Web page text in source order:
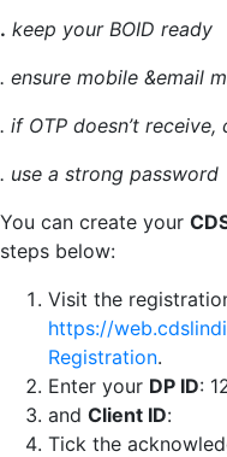
. keep your BOID ready
. ensure mobile &email
. if OTP doesn’t
. use a strong password
You can create your
steps below:
Visit the
https://
Registration.
Enter your DP ID:
and Client ID:
Tick the